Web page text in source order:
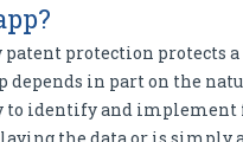
protection protects
depends in part on the
to identify and